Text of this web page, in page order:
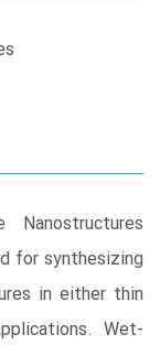
for synthesizing
in either thin
Wet-